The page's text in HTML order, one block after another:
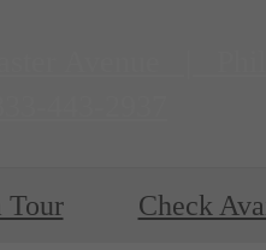
Tour Check